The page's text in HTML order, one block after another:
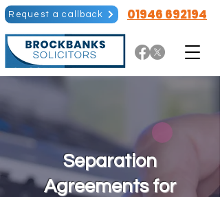
Request a callback 01946 692194
Separation
Agreements for